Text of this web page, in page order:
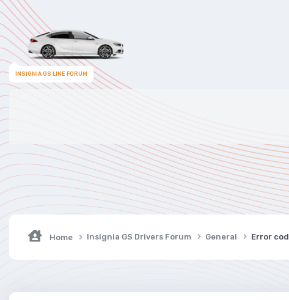
INSIGNIA GS LINE FORUM
Home Insignia GS Drivers Forum General Error